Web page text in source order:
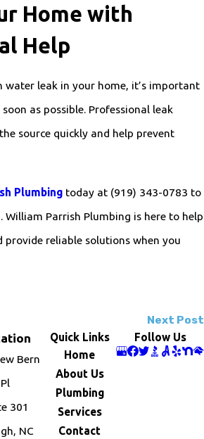
Home with
Help
water leak in your home, it’s important
as possible. Professional leak
source quickly and help prevent
Plumbing today at (919) 343-0783 to
William Parrish Plumbing is here to help
provide reliable solutions when you
Next Post
Bern
Pl
301
NC
Quick Links
Home
About Us
Plumbing
Services
Contact
Follow Us